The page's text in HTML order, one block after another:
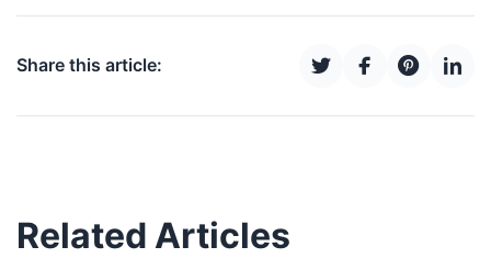
Share this article:
Related Articles